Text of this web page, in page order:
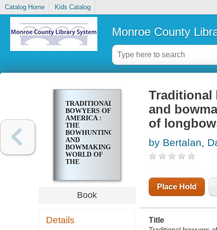
Catalog Home Kids Catalog
Monroe County
TRADITIONAL
BOWYERS OF
AMERICA :
THE
BOWHUNTING
AND
BOWMAKING
WORLD OF
THE
CRAFTERS
LONGBOWS
Book
Details
Traditional
and
of
by Bertalan,
Place Hold
Title